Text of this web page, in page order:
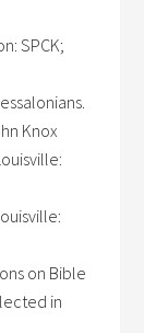
SPCK;
Knox
on Bible
in